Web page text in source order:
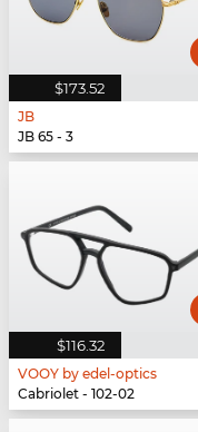
$173.52
JB
JB 65 - 3
$116.32
VOOY by edel-optics
Cabriolet - 102-02